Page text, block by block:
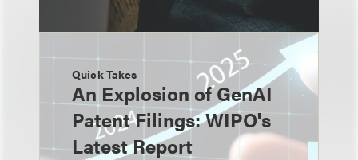
Quick Takes
An Explosion of GenAI
Patent Filings: WIPO's
Latest Report